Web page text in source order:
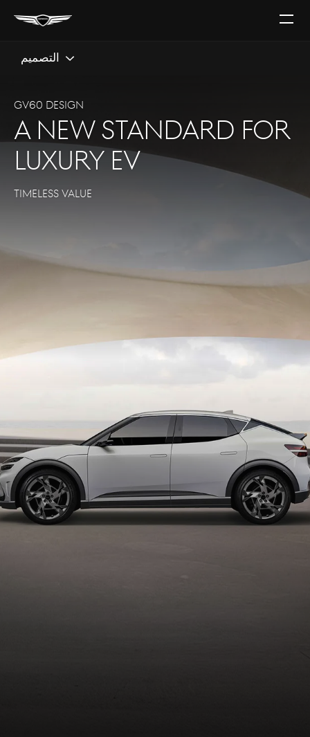
افتح
التصميم
GV60 DESIGN
a new standard for
luxury EV
TIMELESS VALUE